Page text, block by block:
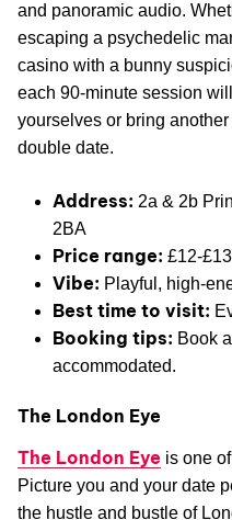
and panoramic audio.
escaping a psychedelic
casino with a bunny
each 90-minute session
yourselves or bring
double date.
Address: 2a & 2b
2BA
Price range: £12-
Vibe: Playful, high-
Best time to visit:
Booking tips: Book
accommodated.
The London Eye
The London Eye is one
Picture you and your date
the hustle and bustle of